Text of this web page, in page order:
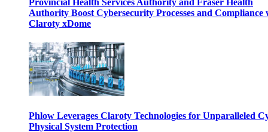
Provincial Health Services Authority and Fraser Health
Authority Boost Cybersecurity Processes and Compliance
Claroty xDome
Phlow Leverages Claroty Technologies for Unparalleled
Physical System Protection